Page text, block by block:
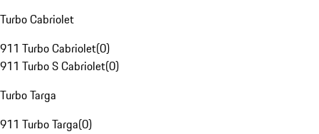
Turbo Cabriolet
911 Turbo Cabriolet(0)
911 Turbo S Cabriolet(0)
Turbo Targa
911 Turbo Targa(0)